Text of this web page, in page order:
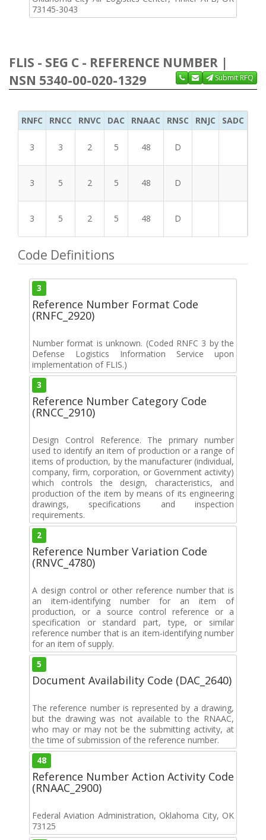
73145-3043
FLIS - SEG C - REFERENCE NUMBER |
NSN 5340-00-020-1329
Submit RFQ
RNFC RNCC RNVC DAC RNAAC RNSC RNJC SADC
3 3 2 5 48 D
3 5 2 5 48 D
3 5 2 5 48 D
Code Definitions
3
Reference Number Format Code
(RNFC_2920)
Number format is unknown. (Coded RNFC 3 by the
Defense Logistics Information Service upon
implementation of FLIS.)
3
Reference Number Category Code
(RNCC_2910)
Design Control Reference. The primary number
used to identify an item of production or a range of
items of production, by the manufacturer (individual,
company, firm, corporation, or Government activity)
which controls the design, characteristics, and
production of the item by means of its engineering
drawings, specifications and inspection
requirements.
2
Reference Number Variation Code
(RNVC_4780)
A design control or other reference number that is
an item-identifying number for an item of
production, or a source control reference or a
specification or standard part, type, or similar
reference number that is an item-identifying number
for an item of supply.
5
Document Availability Code (DAC_2640)
The reference number is represented by a drawing,
but the drawing was not available to the RNAAC,
who may or may not be the submitting activity, at
the time of submission of the reference number.
48
Reference Number Action Activity Code
(RNAAC_2900)
Federal Aviation Administration, Oklahoma City, OK
73125